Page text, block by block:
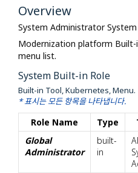
Overview
System Administrator System
Modernization platform Built-
menu list.
System Built-in Role
Built-in Tool, Kubernetes, Menu.
* 표시는 모든 항목을 나타냅니다.
Role Name Type
Global
Administrator
built-
in